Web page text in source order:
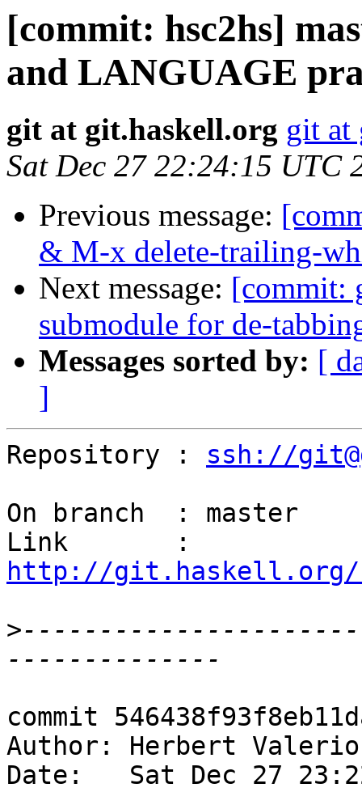
[commit: hsc2hs]
and LANGUAGE
git at git.haskell.org git at
Sat Dec 27 22:24:15 UTC
Previous message:
& M-x delete-trailing-
Next message: [commit:
submodule for de-
Messages sorted by: [
]
Repository : ssh://
On branch  : master
http://git.haskell.org/
>
commit
Author: Herbert
Date:   Sat Dec 27